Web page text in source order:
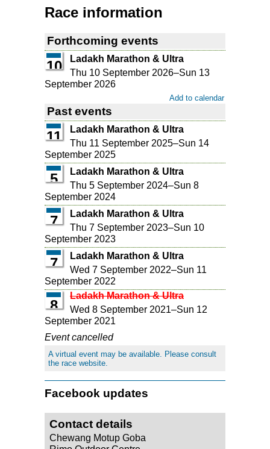
Race information
Forthcoming events
10
Ladakh Marathon & Ultra
Thu 10 September 2026–Sun 13
September 2026
Add to calendar
Past events
11
Ladakh Marathon & Ultra
Thu 11 September 2025–Sun 14
September 2025
5
Ladakh Marathon & Ultra
Thu 5 September 2024–Sun 8
September 2024
7
Ladakh Marathon & Ultra
Thu 7 September 2023–Sun 10
September 2023
7
Ladakh Marathon & Ultra
Wed 7 September 2022–Sun 11
September 2022
8
Ladakh Marathon & Ultra
Wed 8 September 2021–Sun 12
September 2021
Event cancelled
A virtual event may be available. Please consult
the race website.
Facebook updates
Contact details
Chewang Motup Goba